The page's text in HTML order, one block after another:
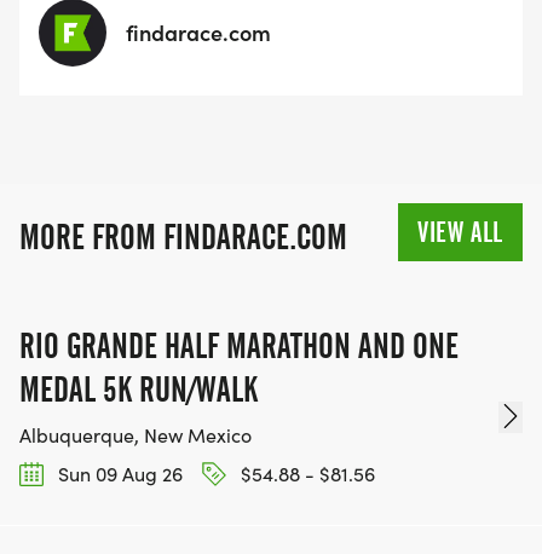
findarace.com
MORE FROM FINDARACE.COM VIEW ALL
RIO GRANDE HALF MARATHON AND ONE
MEDAL 5K RUN/WALK
Albuquerque, New Mexico
Sun 09 Aug 26
$54.88 - $81.56